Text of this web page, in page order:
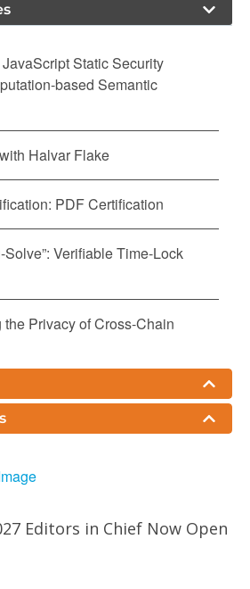
Static Security
based Semantic
Halvar Flake
PDF Certification
Solve”: Verifiable Time-Lock
Privacy of Cross-Chain
Resource Consumption in
via MPT Manipulation
Large Language Models
Integrity and the
Editors in Chief Now Open